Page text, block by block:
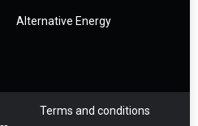
Alternative Energy
Terms and conditions